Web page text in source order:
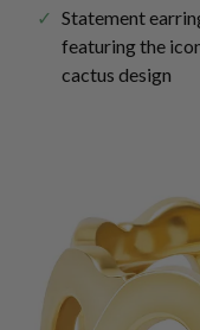
Statement
featuring the
cactus design